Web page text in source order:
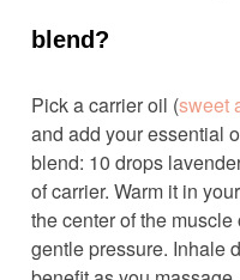
blend?
Pick a carrier oil (sweet
and add your essential
blend: 10 drops
of carrier. Warm it in
the center of the
gentle pressure. Inhale